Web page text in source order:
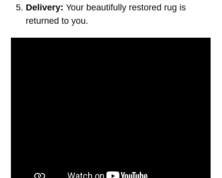
Delivery: Your beautifully restored rug is
returned to you.